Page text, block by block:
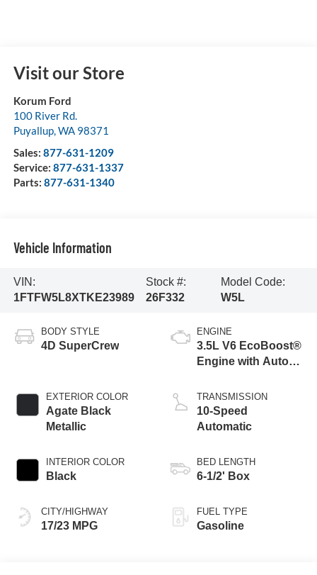
Visit our Store
Korum Ford
100 River Rd.
Puyallup,WA 98371
Sales: 877-631-1209
Service: 877-631-1337
Parts: 877-631-1340
Vehicle Information
VIN:
1FTFW5L8XTKE23989
Stock #:
26F332
Model Code:
W5L
BODY STYLE
4D SuperCrew
EXTERIOR COLOR
Agate Black
Metallic
INTERIOR COLOR
Black
CITY/HIGHWAY
17/23 MPG
ENGINE
3.5L V6 EcoBoost®
Engine with Auto
Technology
TRANSMISSION
10-Speed
Automatic
BED LENGTH
6-1/2' Box
FUEL TYPE
Gasoline